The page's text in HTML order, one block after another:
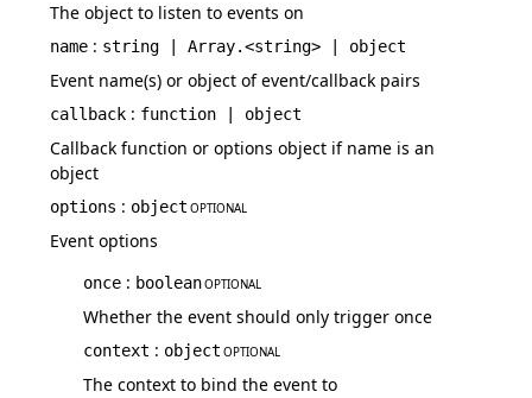
The object to listen to events on
name : string | Array.<string> | object
Event name(s) or object of event/callback pairs
callback : function | object
Callback function or options object if name is an
object
options : object OPTIONAL
Event options
once : booleanOPTIONAL
Whether the event should only trigger once
context : object OPTIONAL
The context to bind the event to